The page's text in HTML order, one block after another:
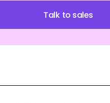
Talk to sales